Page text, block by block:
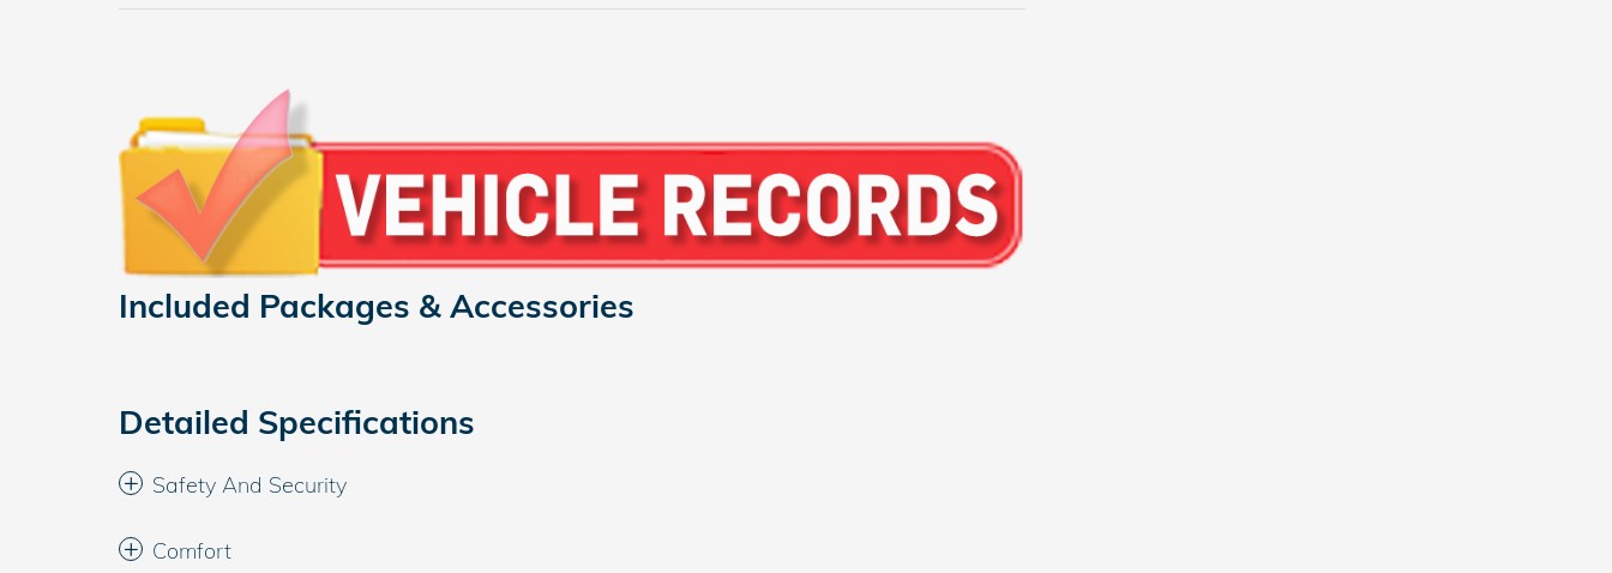
Included Packages & Accessories
Detailed Specifications
Safety And Security
Comfort